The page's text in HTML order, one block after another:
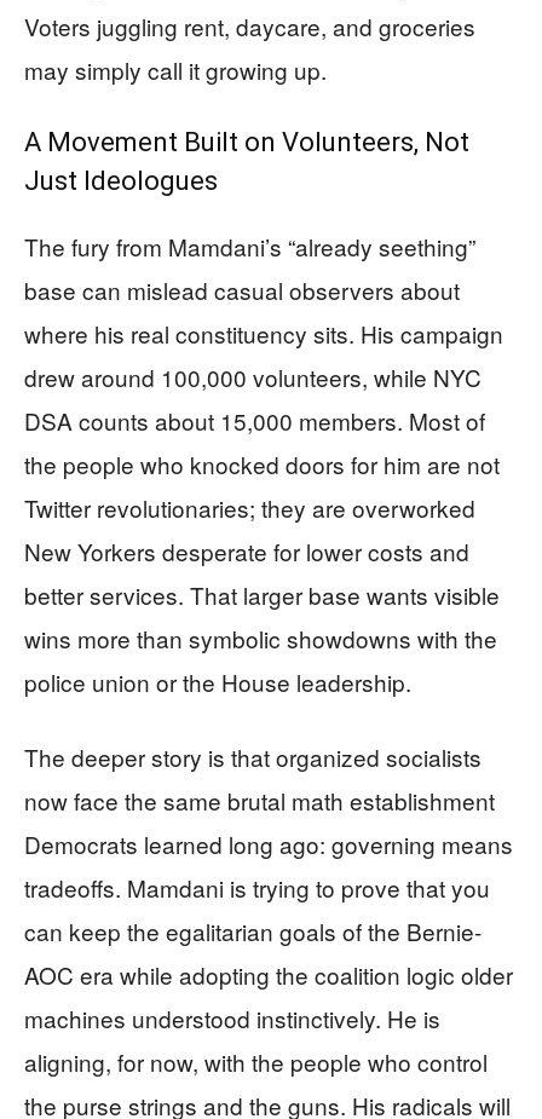
Voters juggling rent, daycare, and groceries
may simply call it growing up.
A Movement Built on Volunteers, Not
Just Ideologues
The fury from Mamdani’s “already seething”
base can mislead casual observers about
where his real constituency sits. His campaign
drew around 100,000 volunteers, while NYC
DSA counts about 15,000 members. Most of
the people who knocked doors for him are not
Twitter revolutionaries; they are overworked
New Yorkers desperate for lower costs and
better services. That larger base wants visible
wins more than symbolic showdowns with the
police union or the House leadership.
The deeper story is that organized socialists
now face the same brutal math establishment
Democrats learned long ago: governing means
tradeoffs. Mamdani is trying to prove that you
can keep the egalitarian goals of the Bernie-
AOC era while adopting the coalition logic older
machines understood instinctively. He is
aligning, for now, with the people who control
the purse strings and the guns. His radicals will